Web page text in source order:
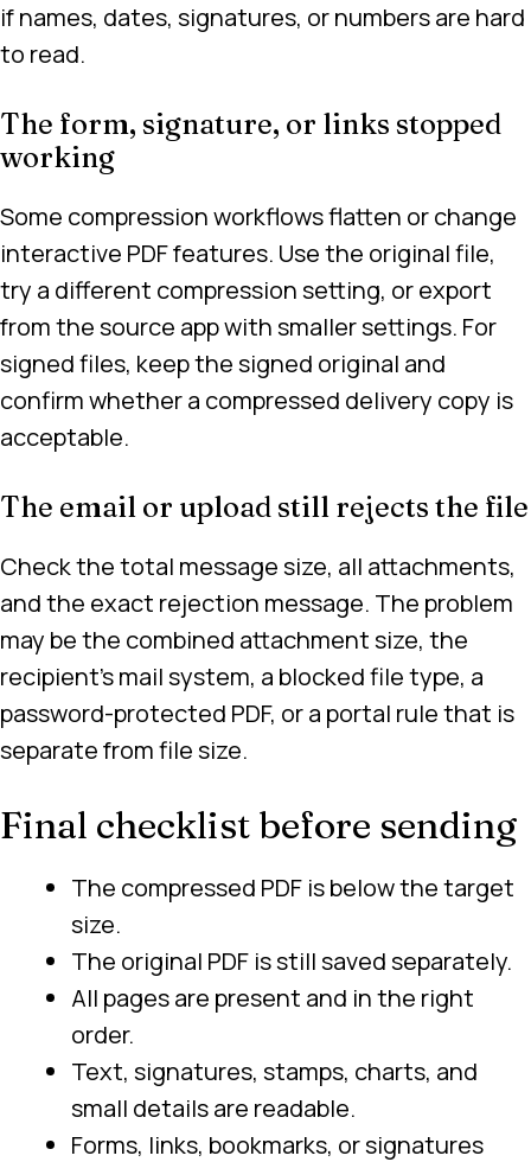
if names, dates, signatures, or numbers are hard
to read.
The form, signature, or links stopped
working
Some compression workflows flatten or change
interactive PDF features. Use the original file,
try a different compression setting, or export
from the source app with smaller settings. For
signed files, keep the signed original and
confirm whether a compressed delivery copy is
acceptable.
The email or upload still rejects the file
Check the total message size, all attachments,
and the exact rejection message. The problem
may be the combined attachment size, the
recipient’s mail system, a blocked file type, a
password-protected PDF, or a portal rule that is
separate from file size.
Final checklist before sending
The compressed PDF is below the target
size.
The original PDF is still saved separately.
All pages are present and in the right
order.
Text, signatures, stamps, charts, and
small details are readable.
Forms, links, bookmarks, or signatures